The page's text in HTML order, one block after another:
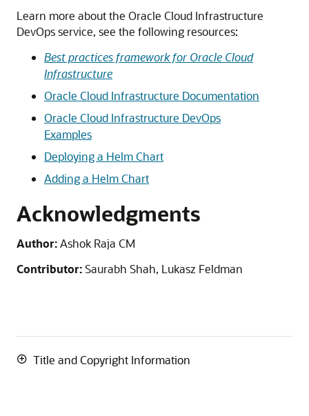
Learn more about the Oracle Cloud Infrastructure
DevOps service, see the following resources:
Best practices framework for Oracle Cloud
Infrastructure
Oracle Cloud Infrastructure Documentation
Oracle Cloud Infrastructure DevOps
Examples
Deploying a Helm Chart
Adding a Helm Chart
Acknowledgments
Author:Ashok Raja CM
Contributor:Saurabh Shah, Lukasz Feldman
Title and Copyright Information